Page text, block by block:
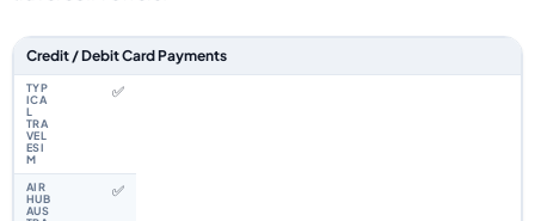
Feature comparison between a typical travel eSIM and the Airhub Poland
Credit / Debit Card Payments
✅
✅